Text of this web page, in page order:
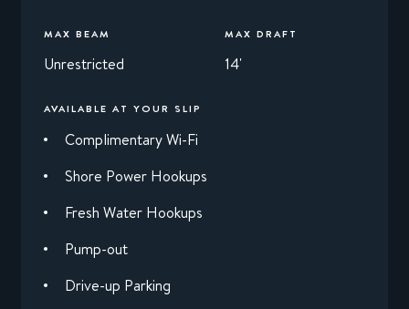
MAX BEAM
Unrestricted
MAX DRAFT
14'
AVAILABLE AT YOUR SLIP
Complimentary Wi-Fi
Shore Power Hookups
Fresh Water Hookups
Pump-out
Drive-up Parking